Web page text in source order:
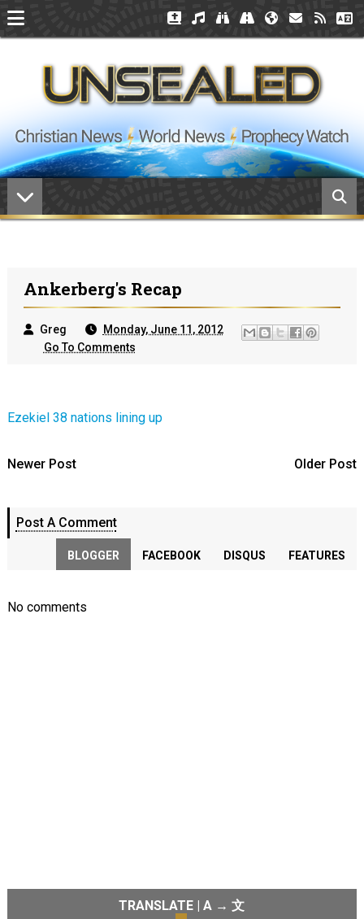
Ankerberg's Recap
Greg
Monday, June 11, 2012
Go To Comments
Ezekiel 38 nations lining up
Newer Post Older Post
Post A Comment
BLOGGER FACEBOOK DISQUS FEATURES
No comments
TRANSLATE | A → 文